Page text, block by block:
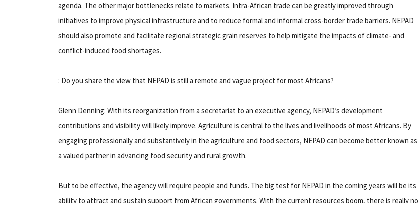
agenda. The other major bottlenecks relate to markets. Intra-African trade can be greatly improved through
initiatives to improve physical infrastructure and to reduce formal and informal cross-border trade barriers. NEPAD
should also promote and facilitate regional strategic grain reserves to help mitigate the impacts of climate- and
conflict-induced food shortages.
: Do you share the view that NEPAD is still a remote and vague project for most Africans?
Glenn Denning: With its reorganization from a secretariat to an executive agency, NEPAD’s development
contributions and visibility will likely improve. Agriculture is central to the lives and livelihoods of most Africans. By
engaging professionally and substantively in the agriculture and food sectors, NEPAD can become better known as
a valued partner in advancing food security and rural growth.
But to be effective, the agency will require people and funds. The big test for NEPAD in the coming years will be its
ability to attract and sustain support from African governments. With the current resources boom, there is really no